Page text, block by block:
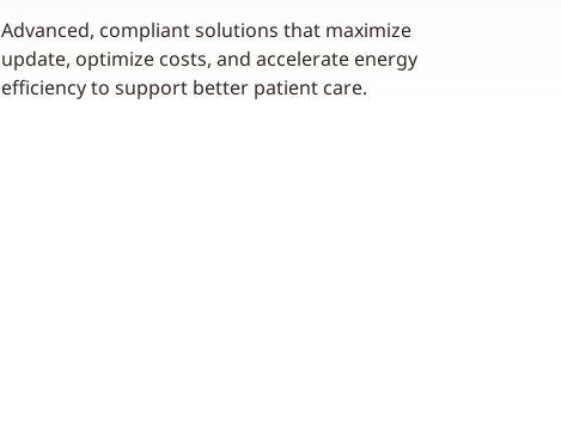
Advanced, compliant solutions that maximize
update, optimize costs, and accelerate energy
efficiency to support better patient care.